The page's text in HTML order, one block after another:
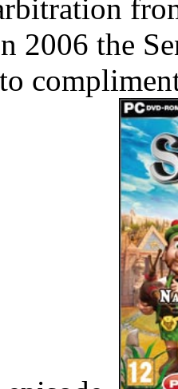
2006 the